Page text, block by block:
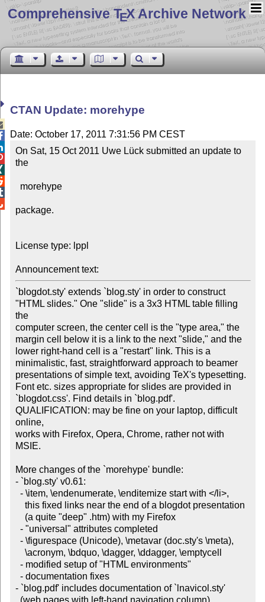
Comprehensive TEX Archive Network
CTAN Update: morehype
Date: October 17, 2011 7:31:56 PM CEST
On Sat, 15 Oct 2011 Uwe Lück submitted an update to
the
package.
License type: lppl
Announcement text:
`blogdot.sty' extends `blog.sty' in order to construct
"HTML slides." One "slide" is a 3x3 HTML table filling
the
computer screen, the center cell is the "type area," the
margin cell below it is a link to the next "slide," and the
lower right-hand cell is a "restart" link. This is a
minimalistic, fast, straightforward approach to beamer
presentations of simple text, avoiding TeX's typesetting.
Font etc. sizes appropriate for slides are provided in
`blogdot.css'. Find details in `blog.pdf'.
QUALIFICATION: may be fine on your laptop, difficult
online,
works with Firefox, Opera, Chrome, rather not with
MSIE.
More changes of the `morehype' bundle:
- `blog.sty' v0.61:
- `blog.pdf' includes documentation of `lnavicol.sty'